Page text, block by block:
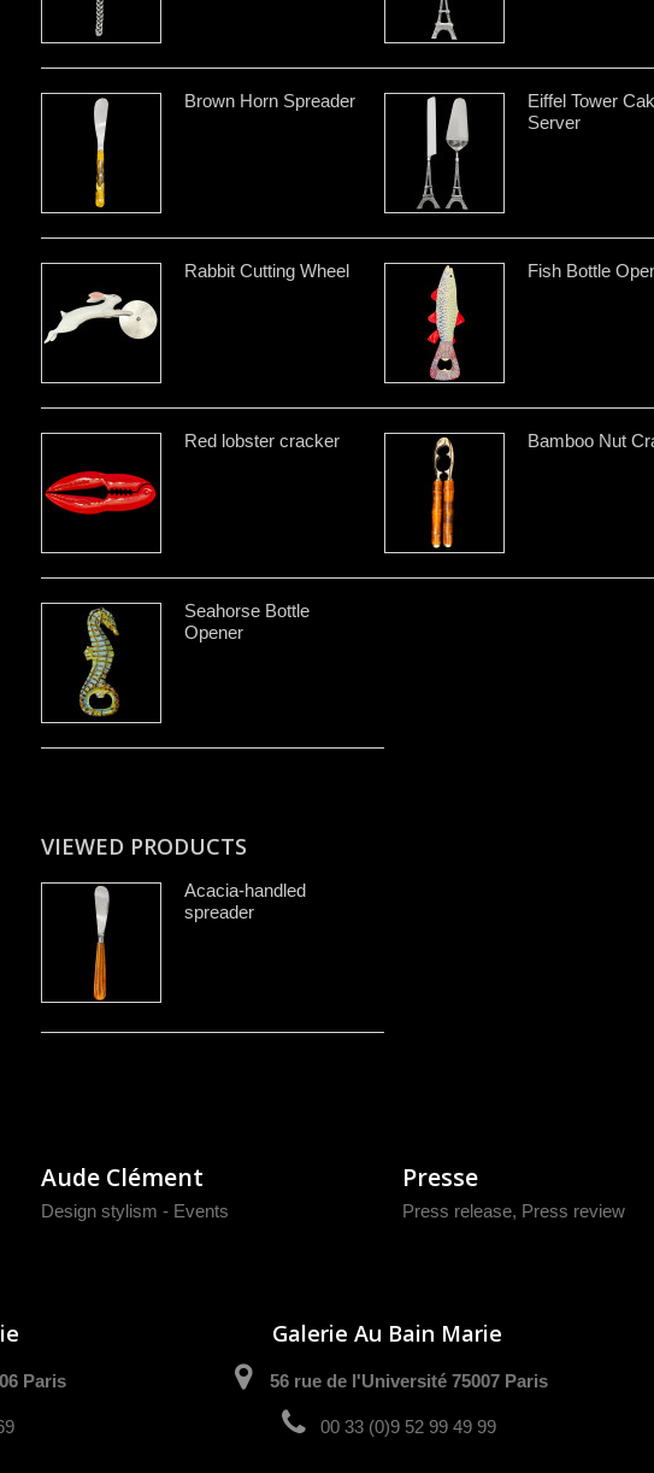
Brown Horn Spreader
Eiffel Tower
Server
Rabbit Cutting Wheel Fish Bottle
Red lobster cracker Bamboo Nut
Seahorse Bottle
Opener
VIEWED PRODUCTS
Acacia-handled
spreader
Aude Clément
Design stylism - Events
Presse
Press release, Press review
Paris
Galerie Au Bain Marie
56 rue de l'Université 75007 Paris
00 33 (0)9 52 99 49 99